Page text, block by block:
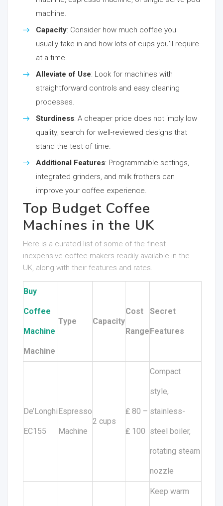
machine.
Capacity: Consider how much coffee you
usually take in and how lots of cups you’ll require
at a time.
Alleviate of Use: Look for machines with
straightforward controls and easy cleaning
processes.
Sturdiness: A cheaper price does not imply low
quality; search for well-reviewed designs that
stand the test of time.
Additional Features: Programmable settings,
integrated grinders, and milk frothers can
improve your coffee experience.
Top Budget Coffee
Machines in the UK
Here is a curated list of some of the finest
inexpensive coffee makers readily available in the
UK, along with their features and rates.
Buy
Coffee
Machine
Machine
Type Capacity
Cost
Range
Secret
Features
De’Longhi
EC155
Espresso
Machine
2 cups
₤ 80 –
₤ 100
Compact
style,
stainless-
steel boiler,
rotating steam
nozzle
Keep warm